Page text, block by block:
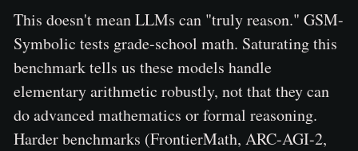
This doesn't mean LLMs can "truly reason." GSM-
Symbolic tests grade-school math. Saturating this
benchmark tells us these models handle
elementary arithmetic robustly, not that they can
do advanced mathematics or formal reasoning.
Harder benchmarks (FrontierMath, ARC-AGI-2,